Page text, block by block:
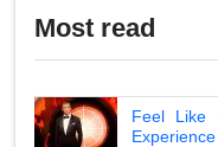
Most read
Feel Like